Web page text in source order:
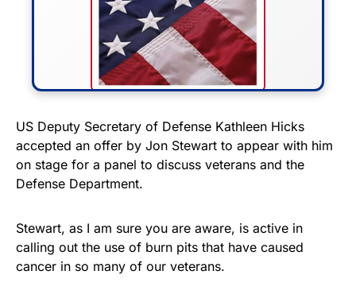
FLY THE STARS &
STRIPES!
Show your patriotism with this
Rushmore Rose USA. Durable,
vibrant, and built to last!
US Deputy Secretary of Defense Kathleen Hicks
accepted an offer by Jon Stewart to appear with him
on stage for a panel to discuss veterans and the
Defense Department.
Stewart, as I am sure you are aware, is active in
calling out the use of burn pits that have caused
cancer in so many of our veterans.